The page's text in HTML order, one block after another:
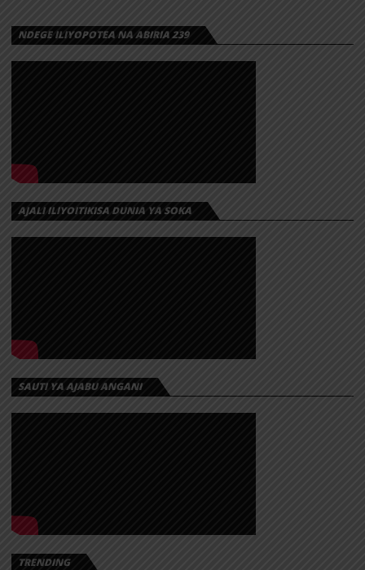
NDEGE ILIYOPOTEA NA ABIRIA 239
AJALI ILIYOITIKISA DUNIA YA SOKA
SAUTI YA AJABU ANGANI
TRENDING